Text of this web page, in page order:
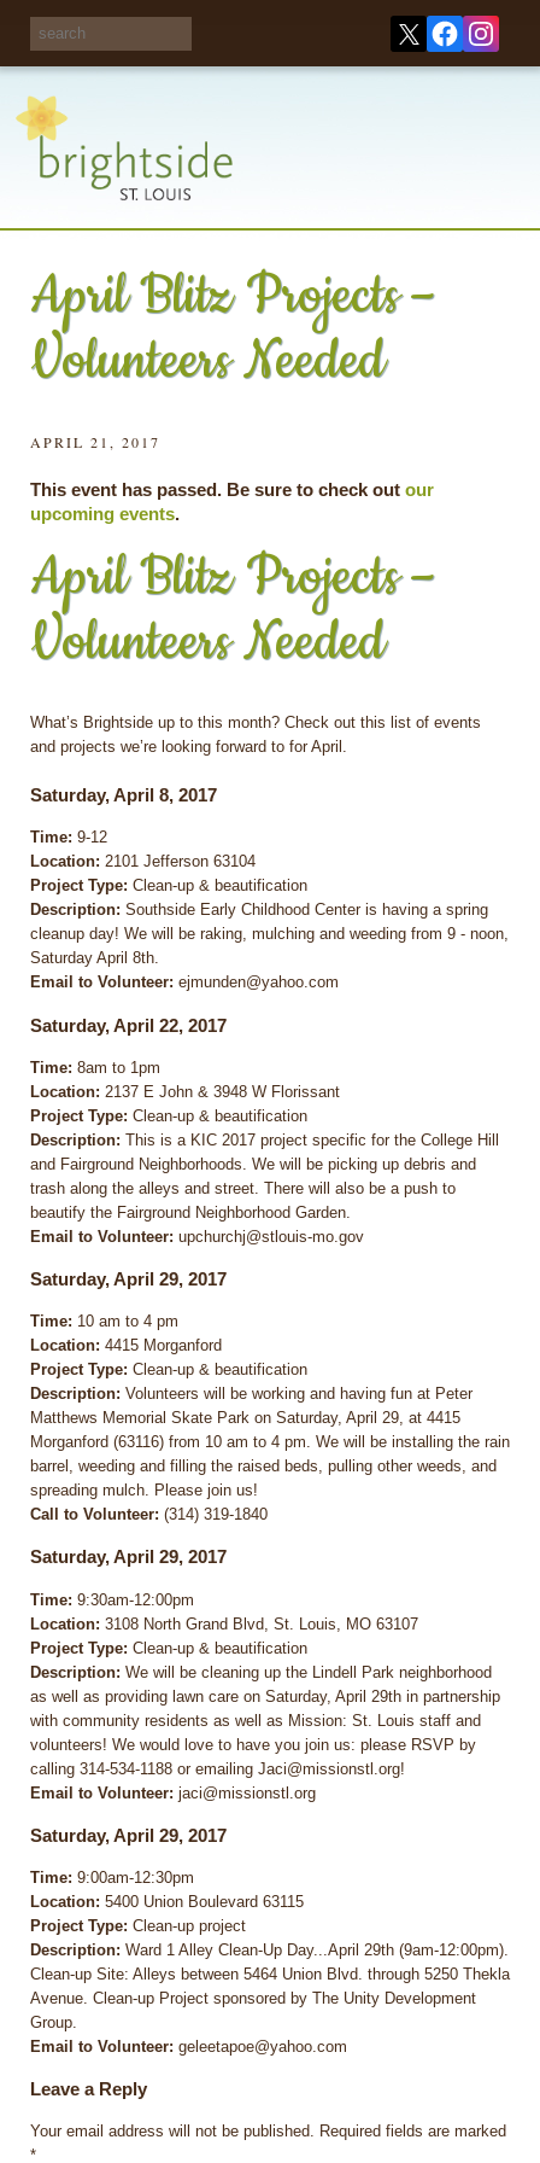
April Blitz Projects –
Volunteers Needed
APRIL 21, 2017
This event has passed. Be sure to check out our
upcoming events.
April Blitz Projects –
Volunteers Needed
What’s Brightside up to this month? Check out this list of events
and projects we’re looking forward to for April.
Saturday, April 8, 2017
Time: 9-12
Location: 2101 Jefferson 63104
Project Type: Clean-up & beautification
Description: Southside Early Childhood Center is having a spring
cleanup day! We will be raking, mulching and weeding from 9 - noon,
Saturday April 8th.
Email to Volunteer: ejmunden@yahoo.com
Saturday, April 22, 2017
Time: 8am to 1pm
Location: 2137 E John & 3948 W Florissant
Project Type: Clean-up & beautification
Description: This is a KIC 2017 project specific for the College Hill
and Fairground Neighborhoods. We will be picking up debris and
trash along the alleys and street. There will also be a push to
beautify the Fairground Neighborhood Garden.
Email to Volunteer: upchurchj@stlouis-mo.gov
Saturday, April 29, 2017
Time: 10 am to 4 pm
Location: 4415 Morganford
Project Type: Clean-up & beautification
Description: Volunteers will be working and having fun at Peter
Matthews Memorial Skate Park on Saturday, April 29, at 4415
Morganford (63116) from 10 am to 4 pm. We will be installing the rain
barrel, weeding and filling the raised beds, pulling other weeds, and
spreading mulch. Please join us!
Call to Volunteer: (314) 319-1840
Saturday, April 29, 2017
Time: 9:30am-12:00pm
Location: 3108 North Grand Blvd, St. Louis, MO 63107
Project Type: Clean-up & beautification
Description: We will be cleaning up the Lindell Park neighborhood
as well as providing lawn care on Saturday, April 29th in partnership
with community residents as well as Mission: St. Louis staff and
volunteers! We would love to have you join us: please RSVP by
calling 314-534-1188 or emailing Jaci@missionstl.org!
Email to Volunteer: jaci@missionstl.org
Saturday, April 29, 2017
Time: 9:00am-12:30pm
Location: 5400 Union Boulevard 63115
Project Type: Clean-up project
Description: Ward 1 Alley Clean-Up Day...April 29th (9am-12:00pm).
Clean-up Site: Alleys between 5464 Union Blvd. through 5250 Thekla
Avenue. Clean-up Project sponsored by The Unity Development
Group.
Email to Volunteer: geleetapoe@yahoo.com
Leave a Reply
Your email address will not be published. Required fields are marked
*
Share your
opinions on City
recycling!